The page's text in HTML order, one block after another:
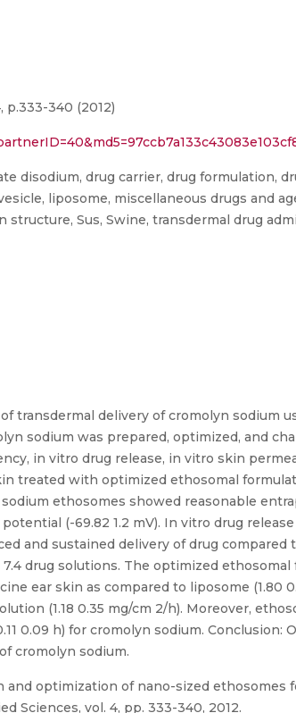
p.333-340 (2012)
disodium, drug carrier, drug formulation,
liposome, miscellaneous drugs and
Sus, Swine, transdermal drug
transdermal delivery of cromolyn sodium
sodium was prepared, optimized, and
in vitro drug release, in vitro skin
treated with optimized ethosomal
ethosomes showed reasonable
(-69.82 1.2 mV). In vitro drug
and sustained delivery of drug compared
drug solutions. The optimized
ear skin as compared to liposome (1.80
(1.18 0.35 mg/cm 2/h). Moreover,
0.09 h) for cromolyn sodium. Conclusion:
cromolyn sodium.
and optimization of nano-sized ethosomes
Sciences, vol. 4, pp. 333-340, 2012.